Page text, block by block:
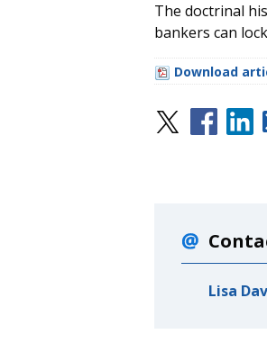
The doctrinal
bankers can
Download
Lisa